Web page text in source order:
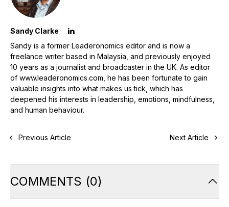
Sandy Clarke
Sandy is a former Leaderonomics editor and is now a
freelance writer based in Malaysia, and previously enjoyed
10 years as a journalist and broadcaster in the UK. As editor
of www.leaderonomics.com, he has been fortunate to gain
valuable insights into what makes us tick, which has
deepened his interests in leadership, emotions, mindfulness,
and human behaviour.
Previous Article Next Article
COMMENTS (0)